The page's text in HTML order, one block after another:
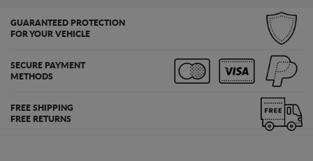
GUARANTEED PROTECTION
FOR YOUR VEHICLE
SECURE PAYMENT
METHODS
FREE SHIPPING
FREE RETURNS